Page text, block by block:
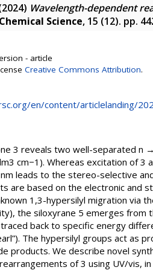
Wavelength-dependent
Chemical Science, 15 (12). pp.
- article
Creative Commons Attribution.
en/content/articlelanding/
3 reveals two well-separated n
cm−1). Whereas excitation of
leads to the stereo-selective
are based on the electronic and
1,3-hypersilyl migration via
the siloxyrane 5 emerges
back to specific energy
The hypersilyl groups act as
products. We describe novel
of 3 using UV/vis,